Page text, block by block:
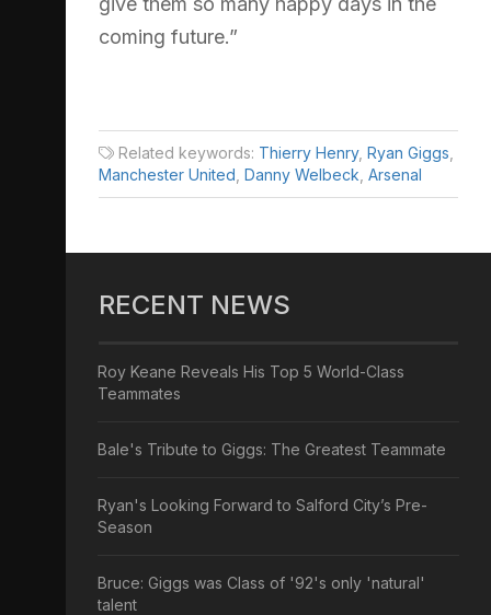
coming future.”
Related keywords: Thierry Henry, Ryan Giggs
Manchester United Danny Welbeck Arsenal
RECENT NEWS
Roy Keane Reveals His Top 5 World-Class
Teammates
Bale's Tribute to Giggs: The Greatest Teammate
Ryan's Looking Forward to Salford City’s Pre-
Season
Bruce: Giggs was Class of '92's only 'natural'
talent